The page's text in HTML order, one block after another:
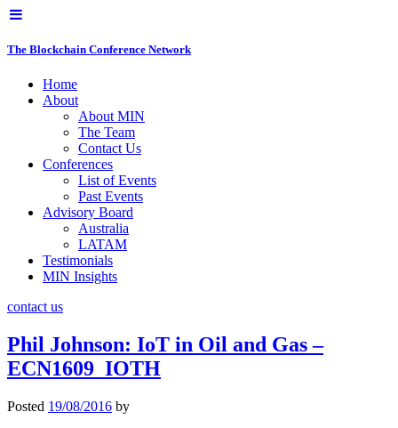
The Blockchain Conference Network
Home
About
About MIN
The Team
Contact Us
Conferences
List of Events
Past Events
Advisory Board
Australia
LATAM
Testimonials
MIN Insights
contact us
Phil Johnson: IoT in Oil and Gas –
ECN1609_IOTH
Posted 19/08/2016 by